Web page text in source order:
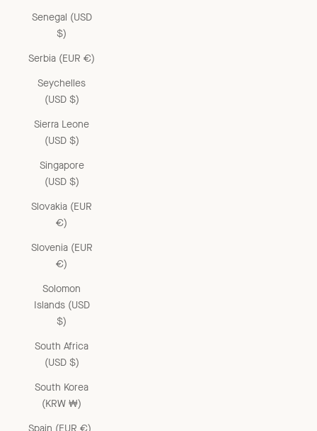
Senegal (USD
$)
Serbia (EUR €)
Seychelles
(USD $)
Sierra Leone
(USD $)
Singapore
(USD $)
Slovakia (EUR
€)
Slovenia (EUR
€)
Solomon
Islands (USD
$)
South Africa
(USD $)
South Korea
(KRW ₩)